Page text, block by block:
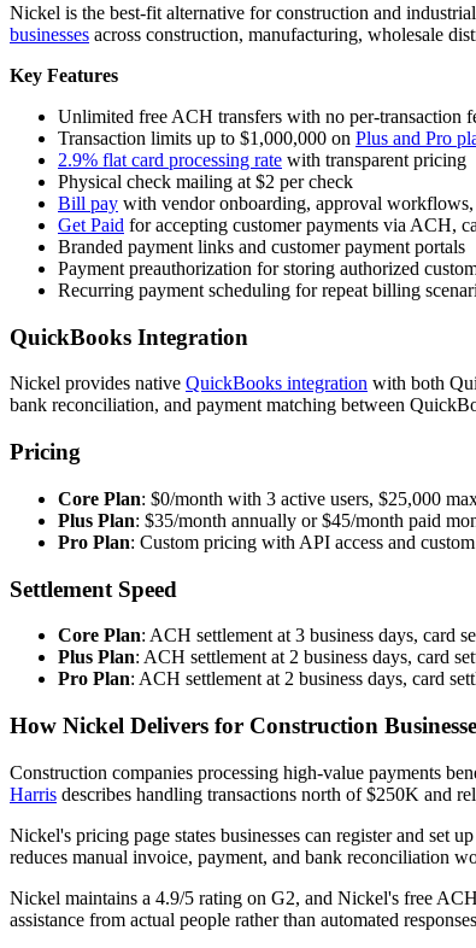
Nickel is the best-fit alternative for construction and
businesses across construction, manufacturing, wholesale
Key Features
Unlimited free ACH transfers with no per-transaction
Transaction limits up to $1,000,000 on Plus and Pro
2.9% flat card processing rate with transparent pricing
Physical check mailing at $2 per check
Bill pay with vendor onboarding, approval workflows,
Get Paid for accepting customer payments via ACH,
Branded payment links and customer payment portals
Payment preauthorization for storing authorized
Recurring payment scheduling for repeat billing
QuickBooks Integration
Nickel provides native QuickBooks integration with both
bank reconciliation, and payment matching between
Pricing
Core Plan: $0/month with 3 active users, $25,000
Plus Plan: $35/month annually or $45/month paid
Pro Plan: Custom pricing with API access and
Settlement Speed
Core Plan: ACH settlement at 3 business days, card
Plus Plan: ACH settlement at 2 business days, card
Pro Plan: ACH settlement at 2 business days, card
How Nickel Delivers for Construction
Construction companies processing high-value payments
Harris describes handling transactions north of $250K and
Nickel's pricing page states businesses can register and set
reduces manual invoice, payment, and bank reconciliation
Nickel maintains a 4.9/5 rating on G2, and Nickel's free
assistance from actual people rather than automated